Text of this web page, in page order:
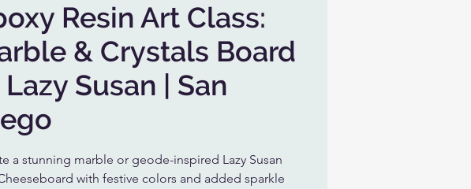
Resin Art Class:
& Crystals Board
Susan | San
a stunning marble or geode-inspired Lazy Susan
with festive colors and added sparkle